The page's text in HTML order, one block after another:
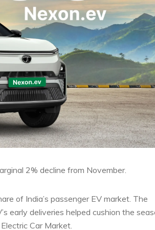
2% decline from November.
of India’s passenger EV market. The
early deliveries helped cushion the
Electric Car Market.